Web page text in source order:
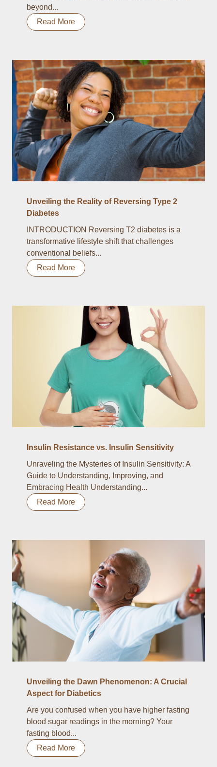
beyond...
Read More
Unveiling the Reality of Reversing Type 2
Diabetes
INTRODUCTION Reversing T2 diabetes is a
transformative lifestyle shift that challenges
conventional beliefs...
Read More
Insulin Resistance vs. Insulin Sensitivity
Unraveling the Mysteries of Insulin Sensitivity: A
Guide to Understanding, Improving, and
Embracing Health Understanding...
Read More
Unveiling the Dawn Phenomenon: A Crucial
Aspect for Diabetics
Are you confused when you have higher fasting
blood sugar readings in the morning? Your
fasting blood...
Read More